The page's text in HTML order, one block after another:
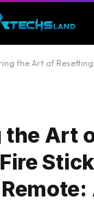
Art of Resetting Fire Stick Without a
the Art
Stick